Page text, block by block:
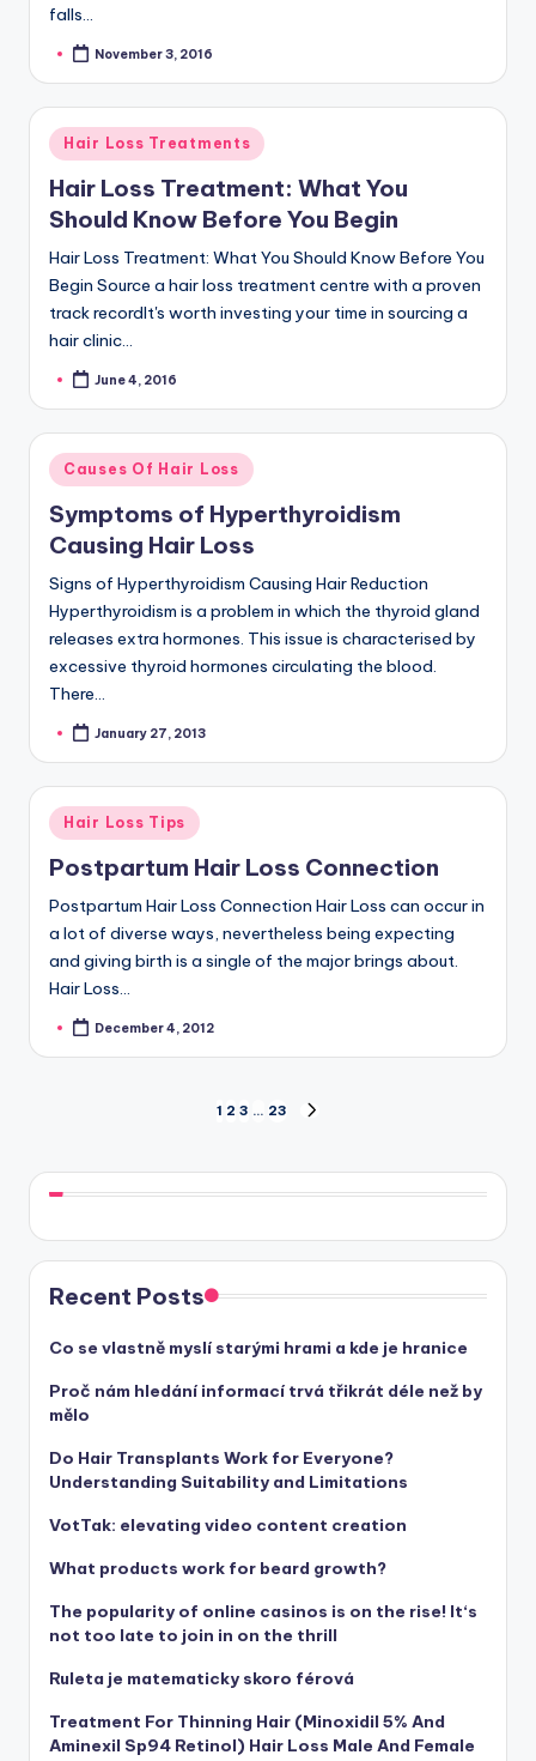
falls…
PostedNovember 3, 2016
Posted
in
Hair Loss Treatments
Hair Loss Treatment: What You
Should Know Before You Begin
Hair Loss Treatment: What You Should Know Before You
Begin Source a hair loss treatment centre with a proven
track recordIt's worth investing your time in sourcing a
hair clinic…
PostedJune 4, 2016
Posted
in
Causes Of Hair Loss
Symptoms of Hyperthyroidism
Causing Hair Loss
Signs of Hyperthyroidism Causing Hair Reduction
Hyperthyroidism is a problem in which the thyroid gland
releases extra hormones. This issue is characterised by
excessive thyroid hormones circulating the blood.
There…
PostedJanuary 27, 2013
Posted
in
Hair Loss Tips
Postpartum Hair Loss Connection
Postpartum Hair Loss Connection Hair Loss can occur in
a lot of diverse ways, nevertheless being expecting
and giving birth is a single of the major brings about.
Hair Loss…
PostedDecember 4, 2012
navigation
1 2 3 … 23
Recent Posts
Co se vlastně myslí starými hrami a kde je hranice
Proč nám hledání informací trvá třikrát déle než by
mělo
Do Hair Transplants Work for Everyone?
Understanding Suitability and Limitations
VotTak: elevating video content creation
What products work for beard growth?
The popularity of online casinos is on the rise! It‘s
not too late to join in on the thrill
Ruleta je matematicky skoro férová
Treatment For Thinning Hair (Minoxidil 5% And
Aminexil Sp94 Retinol) Hair Loss Male And Female